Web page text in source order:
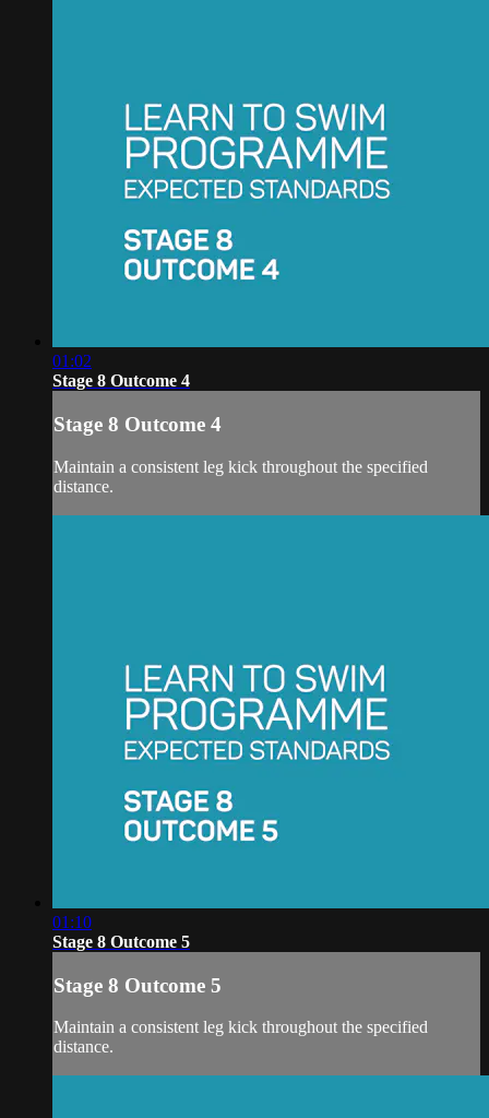
01:02
Stage 8 Outcome 4
Stage 8 Outcome 4
Maintain a consistent leg kick throughout the specified
distance.
01:10
Stage 8 Outcome 5
Stage 8 Outcome 5
Maintain a consistent leg kick throughout the specified
distance.